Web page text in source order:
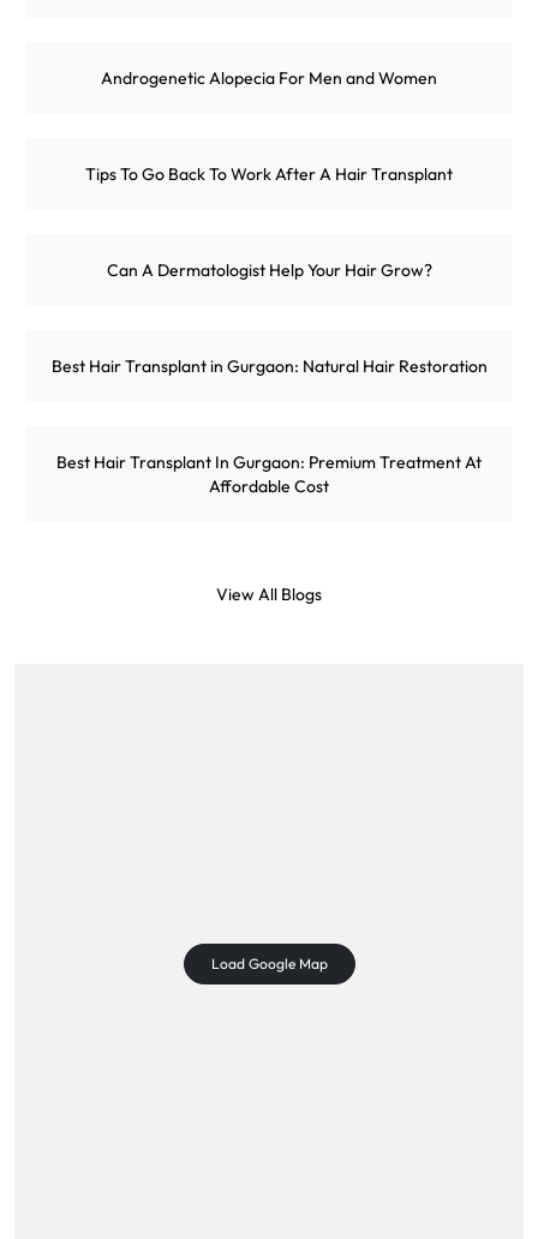
Androgenetic Alopecia For Men and Women
Tips To Go Back To Work After A Hair Transplant
Can A Dermatologist Help Your Hair Grow?
Best Hair Transplant in Gurgaon: Natural Hair Restoration
Best Hair Transplant In Gurgaon: Premium Treatment At
Affordable Cost
View All Blogs
Load Google Map